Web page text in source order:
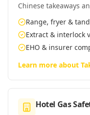
Chinese takeaways
Range, fryer &
Extract & interlock
EHO & insurer
Learn more about
Hotel Gas